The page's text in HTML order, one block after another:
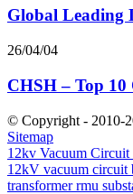
Global Leading
26/04/04
CHSH – Top
© Copyright - 2010-
Sitemap
12kv Vacuum Circuit
12kV vacuum circuit
transformer rmu